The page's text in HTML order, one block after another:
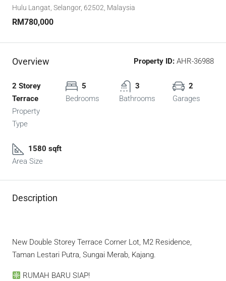
Hulu Langat, Selangor, 62502, Malaysia
RM780,000
Overview Property ID: AHR-36988
2 Storey
Terrace
Property
Type
5
Bedrooms
3
Bathrooms
2
Garages
1580 sqft
Area Size
Description
New Double Storey Terrace Corner Lot, M2 Residence,
Taman Lestari Putra, Sungai Merab, Kajang.
RUMAH BARU SIAP!